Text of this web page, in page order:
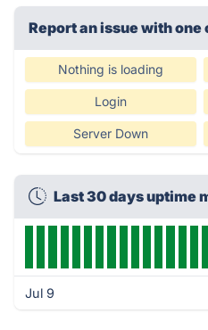
Report an issue with
Nothing is loading
Login
Server Down
Last 30 days uptime
Jul 9